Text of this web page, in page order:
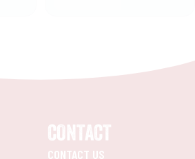
CONTACT
CONTACT US